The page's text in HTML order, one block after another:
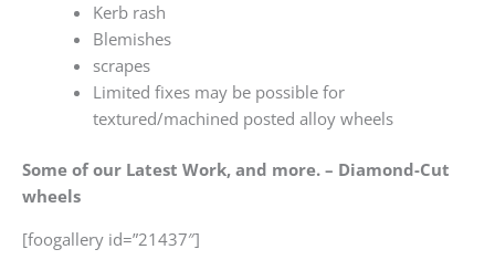
Kerb rash
Blemishes
scrapes
Limited fixes may be possible for
textured/machined posted alloy wheels
Some of our Latest Work, and more. – Diamond-Cut
wheels
[foogallery id=”21437″]